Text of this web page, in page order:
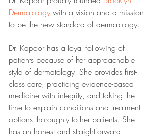
Dermatology with a vision and a mission:
to be the new standard of dermatology.
Dr. Kapoor has a loyal following of
patients because of her approachable
style of dermatology. She provides first-
class care, practicing evidence-based
medicine with integrity, and taking the
time to explain conditions and treatment
options thoroughly to her patients. She
has an honest and straightforward